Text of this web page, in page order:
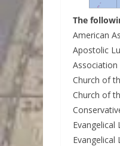
The
American
Apostolic
Church of
Church of
Evangelical
Evangelical